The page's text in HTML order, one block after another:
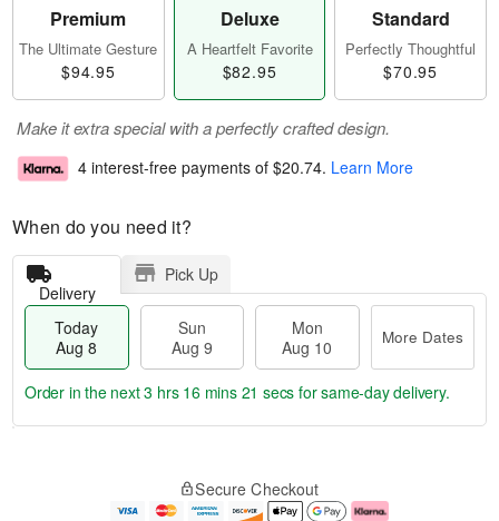
Premium
The Ultimate Gesture
$94.95
Deluxe
A Heartfelt Favorite
$82.95
Standard
Perfectly Thoughtful
$70.95
Make it extra special with a perfectly crafted design.
4 interest-free payments of $20.74. Learn More
When do you need it?
Delivery
Pick Up
Today
Aug 8
Sun
Aug 9
Mon
Aug 10
More Dates
e
Order in the next3 hrs 16 mins 21 secs for same-day delivery.
Secure Checkout